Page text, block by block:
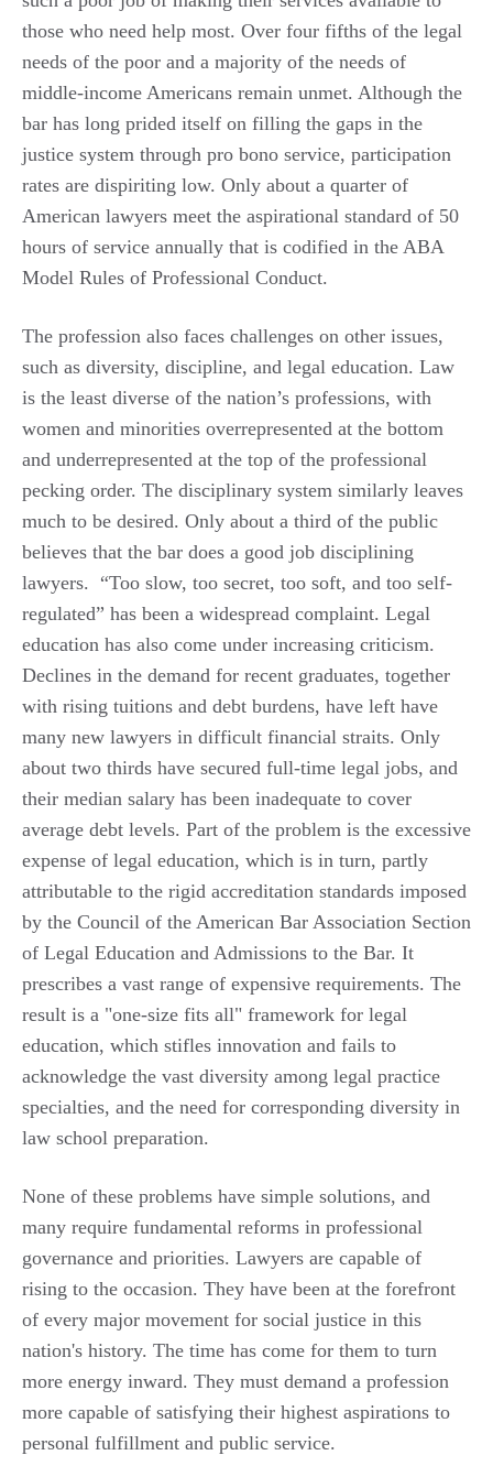
those who need help most. Over four fifths of the legal
needs of the poor and a majority of the needs of
middle-income Americans remain unmet. Although the
bar has long prided itself on filling the gaps in the
justice system through pro bono service, participation
rates are dispiriting low. Only about a quarter of
American lawyers meet the aspirational standard of 50
hours of service annually that is codified in the ABA
Model Rules of Professional Conduct.
The profession also faces challenges on other issues,
such as diversity, discipline, and legal education. Law
is the least diverse of the nation’s professions, with
women and minorities overrepresented at the bottom
and underrepresented at the top of the professional
pecking order. The disciplinary system similarly leaves
much to be desired. Only about a third of the public
believes that the bar does a good job disciplining
lawyers. “Too slow, too secret, too soft, and too self-
regulated” has been a widespread complaint. Legal
education has also come under increasing criticism.
Declines in the demand for recent graduates, together
with rising tuitions and debt burdens, have left have
many new lawyers in difficult financial straits. Only
about two thirds have secured full-time legal jobs, and
their median salary has been inadequate to cover
average debt levels. Part of the problem is the excessive
expense of legal education, which is in turn, partly
attributable to the rigid accreditation standards imposed
by the Council of the American Bar Association Section
of Legal Education and Admissions to the Bar. It
prescribes a vast range of expensive requirements. The
result is a "one-size fits all" framework for legal
education, which stifles innovation and fails to
acknowledge the vast diversity among legal practice
specialties, and the need for corresponding diversity in
law school preparation.
None of these problems have simple solutions, and
many require fundamental reforms in professional
governance and priorities. Lawyers are capable of
rising to the occasion. They have been at the forefront
of every major movement for social justice in this
nation's history. The time has come for them to turn
more energy inward. They must demand a profession
more capable of satisfying their highest aspirations to
personal fulfillment and public service.